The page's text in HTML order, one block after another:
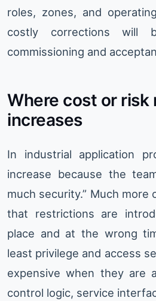
roles, zones, and
costly corrections will
commissioning and
Where cost or risk
increases
In industrial application
increase because the
much security.” Much more
that restrictions are
place and at the wrong
least privilege and access
expensive when they are
control logic, service